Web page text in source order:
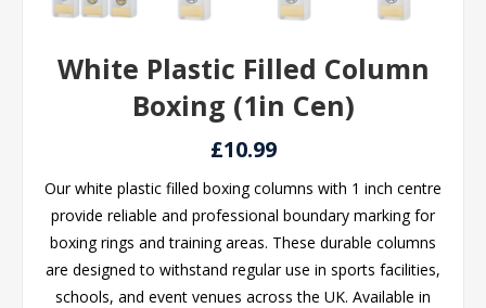
White Plastic Filled Column
Boxing (1in Cen)
£10.99
Our white plastic filled boxing columns with 1 inch centre
provide reliable and professional boundary marking for
boxing rings and training areas. These durable columns
are designed to withstand regular use in sports facilities,
schools, and event venues across the UK. Available in